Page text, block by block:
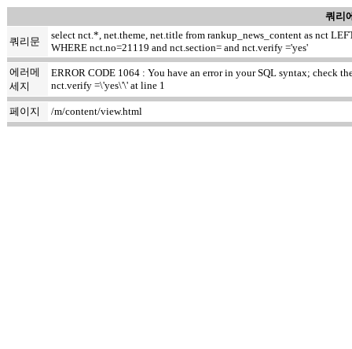
쿼리
쿼리문
select nct.*, net.theme, net.title from rankup_news_content as nct
WHERE nct.no=21119 and nct.section= and nct.verify ='yes'
에러메
세지
ERROR CODE 1064 : You have an error in your SQL syntax; check
nct.verify =\'yes\'\' at line 1
페이지 /m/content/view.html